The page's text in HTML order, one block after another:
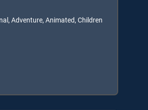
Adventure, Animated, Children